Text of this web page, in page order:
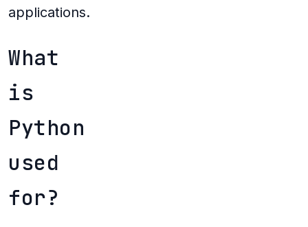
applications.
What
is
Python
used
for?